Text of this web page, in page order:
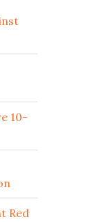
10-
Red